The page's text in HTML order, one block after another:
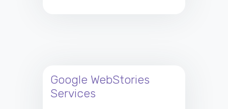
Google WebStories
Services